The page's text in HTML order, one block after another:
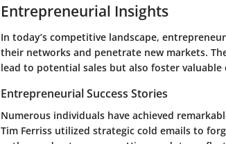
Entrepreneurial Insights
In today’s competitive landscape,
their networks and penetrate new markets.
lead to potential sales but also foster valuable
Entrepreneurial Success Stories
Numerous individuals have achieved
Tim Ferriss utilized strategic cold emails to